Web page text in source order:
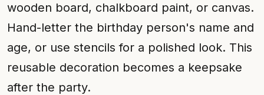
wooden board, chalkboard paint, or canvas.
Hand-letter the birthday person's name and
age, or use stencils for a polished look. This
reusable decoration becomes a keepsake
after the party.